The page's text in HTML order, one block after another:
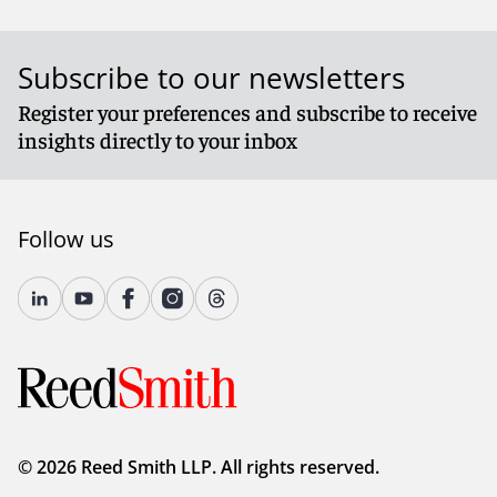
Subscribe to our newsletters
Register your preferences and subscribe to receive
insights directly to your inbox
Follow us
© 2026 Reed Smith LLP. All rights reserved.